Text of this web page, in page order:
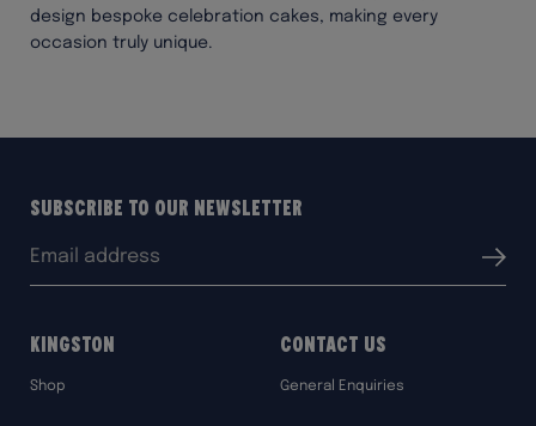
design bespoke celebration cakes, making every
occasion truly unique.
Subscribe to our Newsletter
Submit
Kingston
Shop
Contact Us
General Enquiries